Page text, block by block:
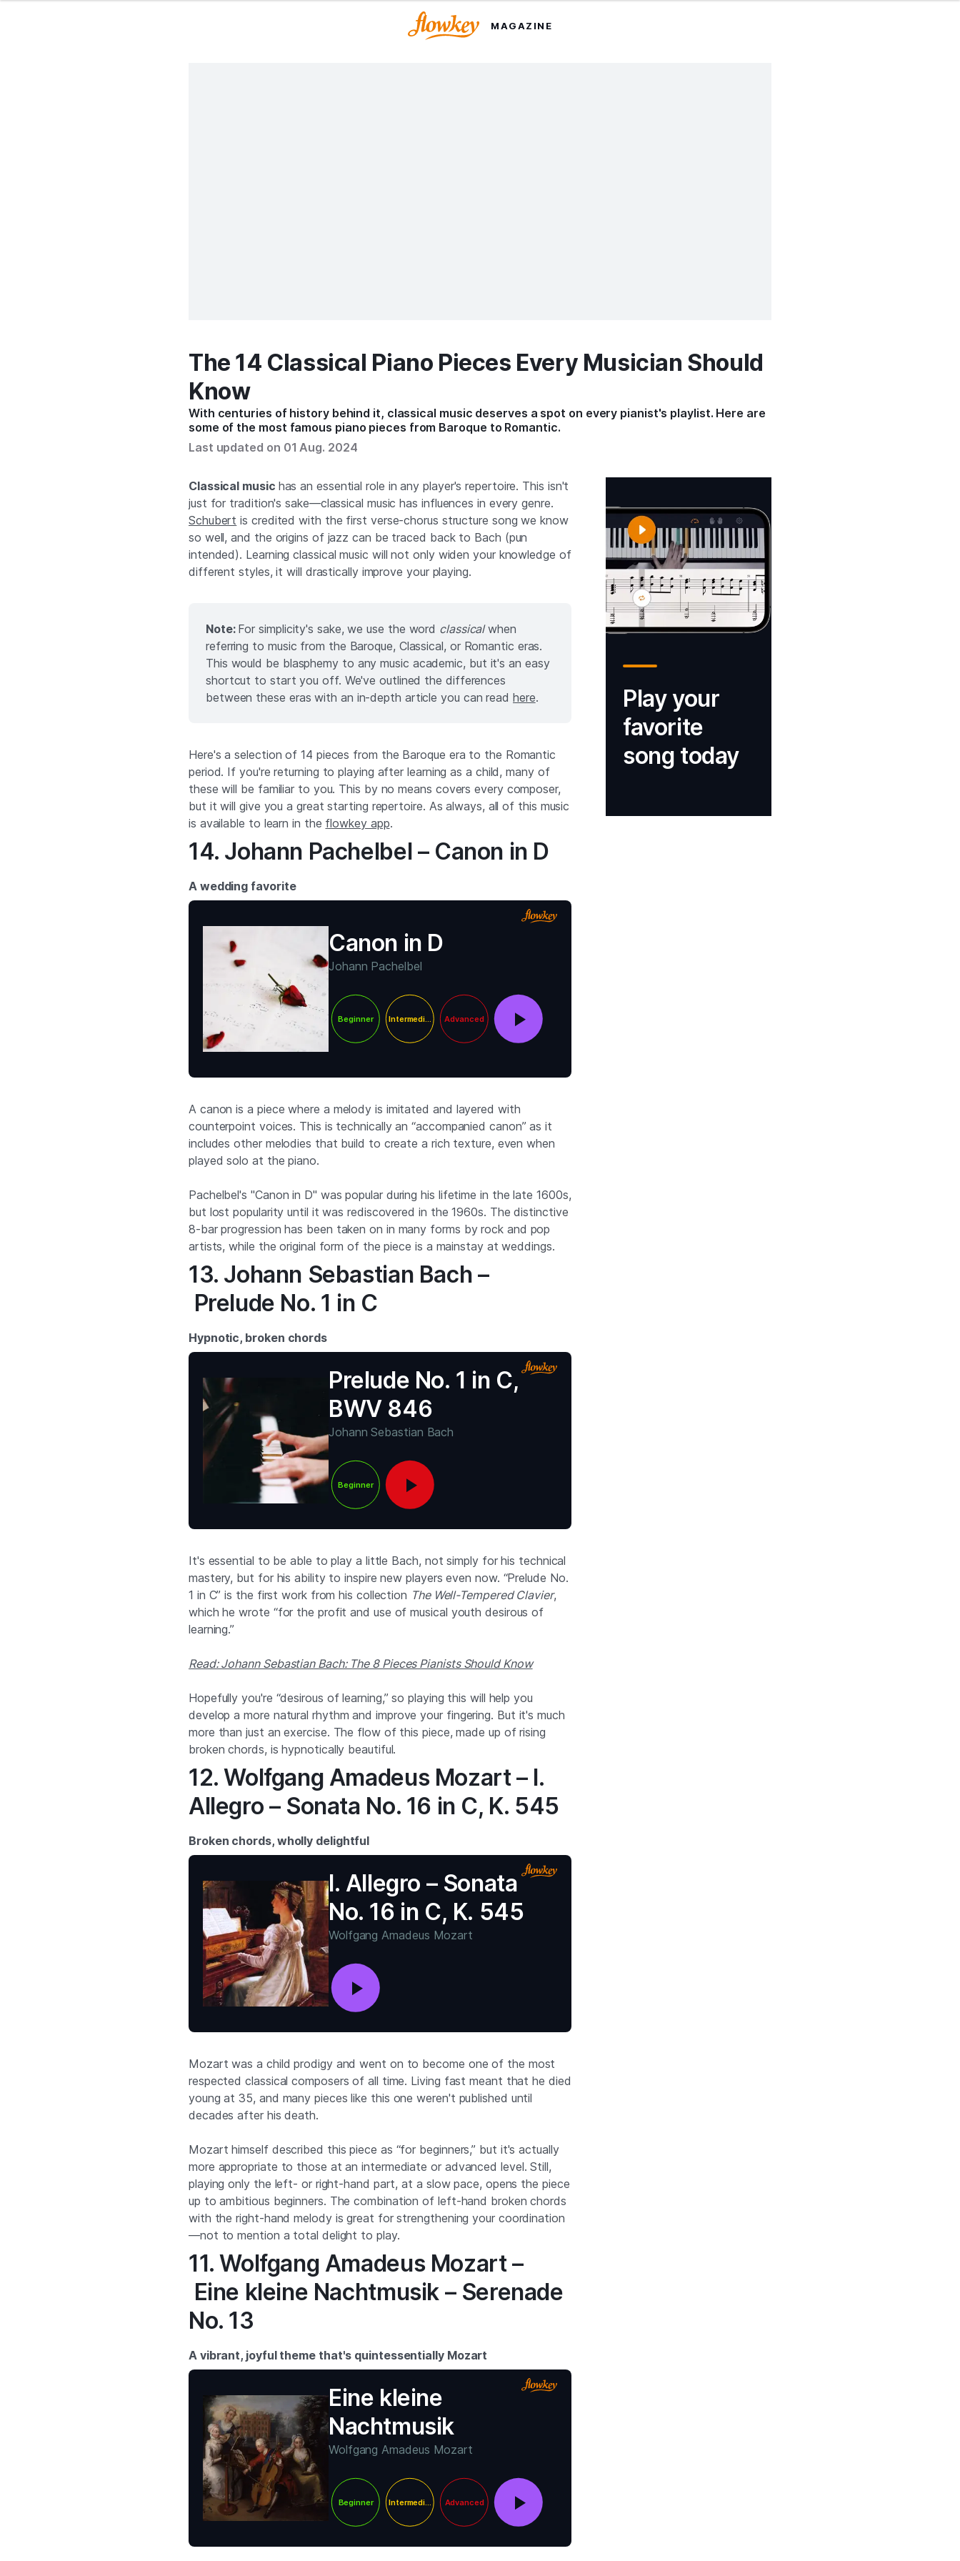
MAGAZINE
The 14 Classical Piano Pieces Every Musician Should
Know
With centuries of history behind it, classical music deserves a spot on every pianist's playlist. Here are
some of the most famous piano pieces from Baroque to Romantic.
Last updated on 01 Aug. 2024
Classical music has an essential role in any player's repertoire. This isn't
just for tradition's sake—classical music has influences in every genre.
Schubert is credited with the first verse-chorus structure song we know
so well, and the origins of jazz can be traced back to Bach (pun
intended). Learning classical music will not only widen your knowledge of
different styles, it will drastically improve your playing.
Note: For simplicity's sake, we use the word classicalwhen
referring to music from the Baroque, Classical, or Romantic eras.
This would be blasphemy to any music academic, but it's an easy
shortcut to start you off. We've outlined the differences
between these eras with an in-depth article you can readhere.
Here's a selection of 14 pieces from the Baroque era to the Romantic
period. If you're returning to playing after learning as a child, many of
these will be familiar to you. This by no means covers every composer,
but it will give you a great starting repertoire. As always, all of this music
is available to learn in the flowkey app.
14. Johann Pachelbel – Canon in D
A wedding favorite
Canon in D
Johann Pachelbel
Beginner Intermediate Advanced
A canon is a piece where a melody is imitated and layered with
counterpoint voices. This is technically an “accompanied canon” as it
includes other melodies that build to create a rich texture, even when
played solo at the piano.
Pachelbel's "Canon in D" was popular during his lifetime in the late 1600s,
but lost popularity until it was rediscovered in the 1960s. The distinctive
8-bar progression has been taken on in many forms by rock and pop
artists, while the original form of the piece is a mainstay at weddings.
13. Johann Sebastian Bach –
Prelude No. 1 in C
Hypnotic, broken chords
Prelude No. 1 in C,
BWV 846
Johann Sebastian Bach
Beginner
It's essential to be able to play a little Bach, not simply for his technical
mastery, but for his ability to inspire new players even now. “Prelude No.
1 in C” is the first work from his collection The Well-Tempered Clavier,
which he wrote “for the profit and use of musical youth desirous of
learning.”
Read: Johann Sebastian Bach: The 8 Pieces Pianists Should Know
Hopefully you're “desirous of learning,” so playing this will help you
develop a more natural rhythm and improve your fingering. But it's much
more than just an exercise. The flow of this piece, made up of rising
broken chords, is hypnotically beautiful.
12. Wolfgang Amadeus Mozart – I.
Allegro – Sonata No. 16 in C, K. 545
Broken chords, wholly delightful
I. Allegro – Sonata
No. 16 in C, K. 545
Wolfgang Amadeus Mozart
Mozart was a child prodigy and went on to become one of the most
respected classical composers of all time. Living fast meant that he died
young at 35, and many pieces like this one weren't published until
decades after his death.
Mozart himself described this piece as “for beginners,” but it's actually
more appropriate to those at an intermediate or advanced level. Still,
playing only the left- or right-hand part, at a slow pace, opens the piece
up to ambitious beginners. The combination of left-hand broken chords
with the right-hand melody is great for strengthening your coordination
—not to mention a total delight to play.
11. Wolfgang Amadeus Mozart –
Eine kleine Nachtmusik – Serenade
No. 13
A vibrant, joyful theme that's quintessentially Mozart
Eine kleine
Nachtmusik
Wolfgang Amadeus Mozart
Beginner Intermediate Advanced
Play your
favorite
song today